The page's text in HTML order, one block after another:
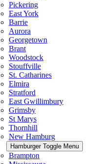
Pickering
East York
Barrie
Aurora
Georgetown
Brant
Woodstock
Stouffville
St. Catharines
Elmira
Stratford
East Gwillimbury
Grimsby
St Marys
Thornhill
New Hamburg
Hamburger Toggle Menu
Brampton